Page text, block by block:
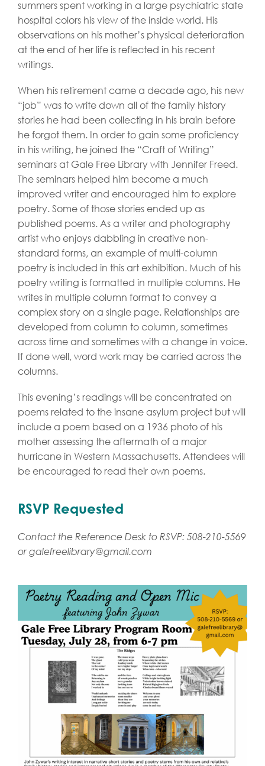
summers spent working in a large psychiatric state
hospital colors his view of the inside world. His
observations on his mother’s physical deterioration
at the end of her life is reflected in his recent
writings.
When his retirement came a decade ago, his new
“job” was to write down all of the family history
stories he had been collecting in his brain before
he forgot them. In order to gain some proficiency
in his writing, he joined the “Craft of Writing”
seminars at Gale Free Library with Jennifer Freed.
The seminars helped him become a much
improved writer and encouraged him to explore
poetry. Some of those stories ended up as
published poems. As a writer and photography
artist who enjoys dabbling in creative non-
standard forms, an example of multi-column
poetry is included in this art exhibition. Much of his
poetry writing is formatted in multiple columns. He
writes in multiple column format to convey a
complex story on a single page. Relationships are
developed from column to column, sometimes
across time and sometimes with a change in voice.
If done well, word work may be carried across the
columns.
This evening’s readings will be concentrated on
poems related to the insane asylum project but will
include a poem based on a 1936 photo of his
mother assessing the aftermath of a major
hurricane in Western Massachusetts. Attendees will
be encouraged to read their own poems.
RSVP Requested
Contact the Reference Desk to RSVP: 508-210-5569
or galefreelibrary@gmail.com